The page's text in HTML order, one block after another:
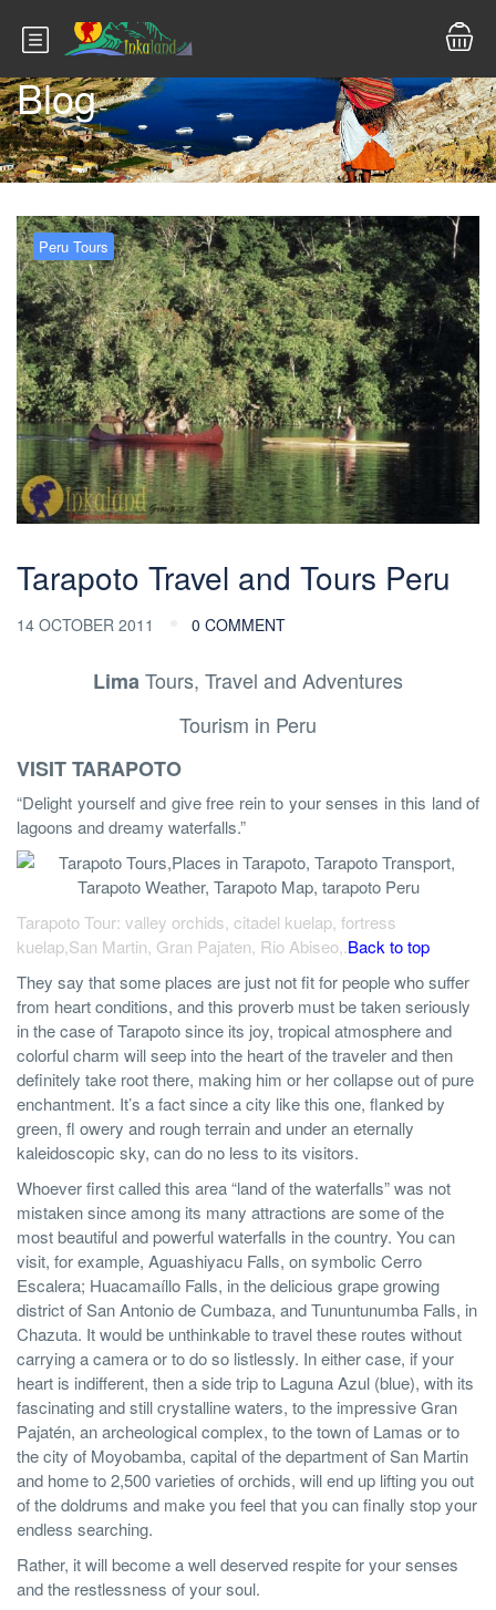
Blog
Peru Tours
Tarapoto Travel and Tours Peru
14 OCTOBER 2011 0 COMMENT
LimaTours, Travel and Adventures
Tourism in Peru
VISIT TARAPOTO
“Delight yourself and give free rein to your senses in this land of
lagoons and dreamy waterfalls.”
Tarapoto Tour: valley orchids, citadel kuelap, fortress
kuelap,San Martin, Gran Pajaten, Rio Abiseo,.Back to top
They say that some places are just not fit for people who suffer
from heart conditions, and this proverb must be taken seriously
in the case of Tarapoto since its joy, tropical atmosphere and
colorful charm will seep into the heart of the traveler and then
definitely take root there, making him or her collapse out of pure
enchantment. It’s a fact since a city like this one, flanked by
green, fl owery and rough terrain and under an eternally
kaleidoscopic sky, can do no less to its visitors.
Whoever first called this area “land of the waterfalls” was not
mistaken since among its many attractions are some of the
most beautiful and powerful waterfalls in the country. You can
visit, for example, Aguashiyacu Falls, on symbolic Cerro
Escalera; Huacamaíllo Falls, in the delicious grape growing
district of San Antonio de Cumbaza, and Tununtunumba Falls, in
Chazuta. It would be unthinkable to travel these routes without
carrying a camera or to do so listlessly. In either case, if your
heart is indifferent, then a side trip to Laguna Azul (blue), with its
fascinating and still crystalline waters, to the impressive Gran
Pajatén, an archeological complex, to the town of Lamas or to
the city of Moyobamba, capital of the department of San Martin
and home to 2,500 varieties of orchids, will end up lifting you out
of the doldrums and make you feel that you can finally stop your
endless searching.
Rather, it will become a well deserved respite for your senses
and the restlessness of your soul.